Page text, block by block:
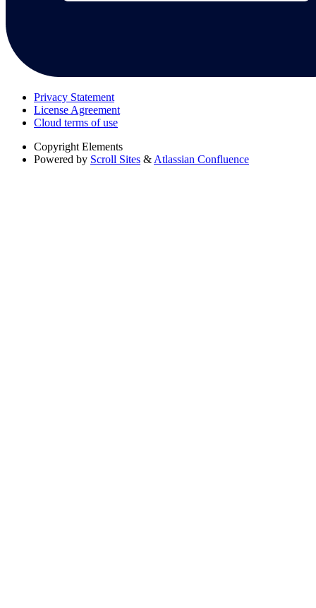
Privacy Statement
License Agreement
Cloud terms of use
Copyright Elements
Powered by Scroll Sites & Atlassian Confluence